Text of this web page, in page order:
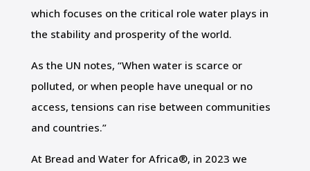
which focuses on the critical role water plays in
the stability and prosperity of the world.
As the UN notes, “When water is scarce or
polluted, or when people have unequal or no
access, tensions can rise between communities
and countries.”
At Bread and Water for Africa®, in 2023 we